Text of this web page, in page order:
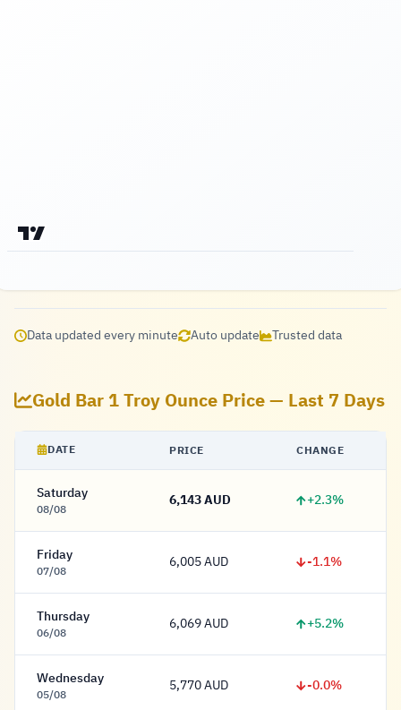
Data updated every minute Auto update Trusted data
Gold Bar 1 Troy Ounce Price — Last 7 Days
DATE PRICE CHANGE
Saturday
08/08 6,143 Dollar
6,143 AUD +2.3%
Friday
07/08 6,005 Dollar
6,005 AUD -1.1%
Thursday
06/08 6,069 Dollar
6,069 AUD +5.2%
Wednesday
05/08 5,770 Dollar
5,770 AUD -0.0%